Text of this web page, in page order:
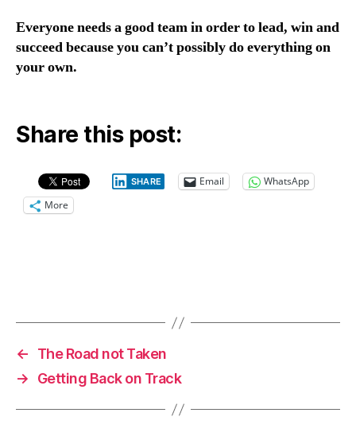
Everyone needs a good team in order to lead, win and
succeed because you can’t possibly do everything on
your own.
Share this post:
SHARE Email
WhatsApp
More
←
The Road not Taken
→
Getting Back on Track